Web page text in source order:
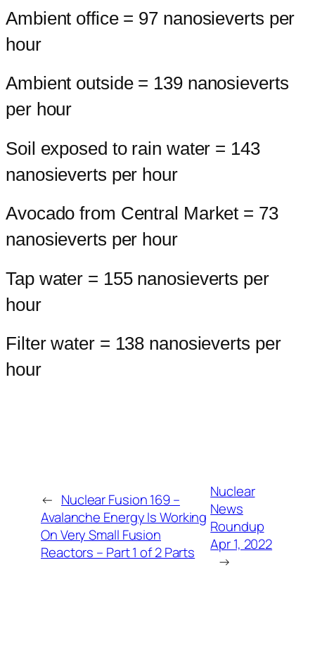
Ambient office = 97 nanosieverts per
hour
Ambient outside = 139 nanosieverts
per hour
Soil exposed to rain water = 143
nanosieverts per hour
Avocado from Central Market = 73
nanosieverts per hour
Tap water = 155 nanosieverts per
hour
Filter water = 138 nanosieverts per
hour
← Nuclear Fusion 169 –
Avalanche Energy Is Working
On Very Small Fusion
Reactors – Part 1 of 2 Parts
Nuclear
News
Roundup
Apr 1, 2022
→